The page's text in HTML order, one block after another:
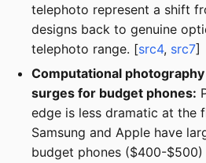
telephoto represent a shift
designs back to genuine
telephoto range. [src4, src7]
Computational
surges for budget phones:
edge is less dramatic at the
Samsung and Apple have
budget phones ($400-